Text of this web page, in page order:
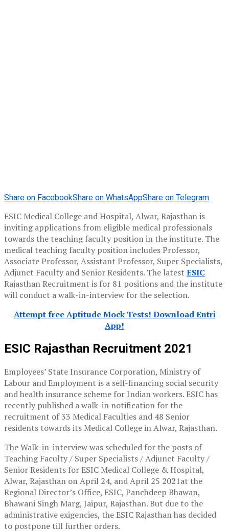
Share on FacebookShare on WhatsAppShare on Telegram
ESIC Medical College and Hospital, Alwar, Rajasthan is
inviting applications from eligible medical professionals
towards the teaching faculty position in the institute. The
medical teaching faculty position includes Professor,
Associate Professor, Assistant Professor, Super Specialists,
Adjunct Faculty and Senior Residents. The latest ESIC
Rajasthan Recruitment is for 81 positions and the institute
will conduct a walk-in-interview for the selection.
Attempt free Aptitude Mock Tests! Download Entri
App!
ESIC Rajasthan Recruitment 2021
Employees’ State Insurance Corporation, Ministry of
Labour and Employment is a self-financing social security
and health insurance scheme for Indian workers. ESIC has
recently published a walk-in notification for the
recruitment of 33 Medical Faculties and 48 Senior
residents towards its Medical College in Alwar, Rajasthan.
The Walk-in-interview was scheduled for the posts of
Teaching Faculty / Super Specialists / Adjunct Faculty /
Senior Residents for ESIC Medical College & Hospital,
Alwar, Rajasthan on April 24, and April 25 2021at the
Regional Director’s Office, ESIC, Panchdeep Bhawan,
Bhawani Singh Marg, Jaipur, Rajasthan. But due to the
administrative exigencies, the ESIC Rajasthan has decided
to postpone till further orders.